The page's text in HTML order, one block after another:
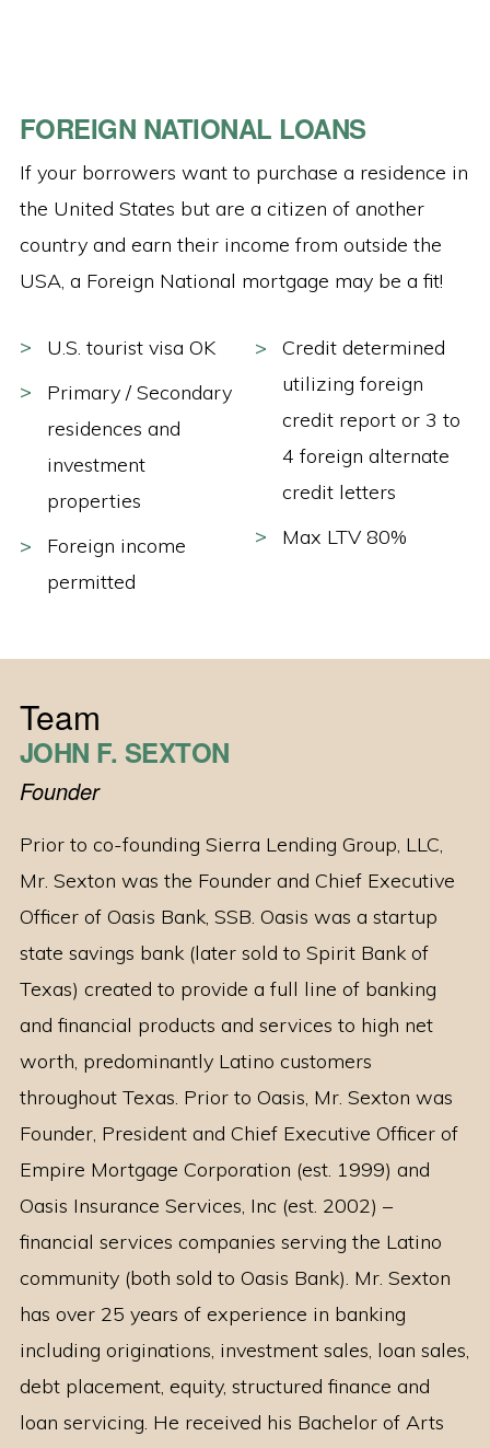
FOREIGN NATIONAL LOANS
If your borrowers want to purchase a residence in
the United States but are a citizen of another
country and earn their income from outside the
USA, a Foreign National mortgage may be a fit!
U.S. tourist visa OK
Primary / Secondary
residences and
investment
properties
Foreign income
permitted
Credit determined
utilizing foreign
credit report or 3 to
4 foreign alternate
credit letters
Max LTV 80%
Team
JOHN F. SEXTON
Founder
Prior to co-founding Sierra Lending Group, LLC,
Mr. Sexton was the Founder and Chief Executive
Officer of Oasis Bank, SSB. Oasis was a startup
state savings bank (later sold to Spirit Bank of
Texas) created to provide a full line of banking
and financial products and services to high net
worth, predominantly Latino customers
throughout Texas. Prior to Oasis, Mr. Sexton was
Founder, President and Chief Executive Officer of
Empire Mortgage Corporation (est. 1999) and
Oasis Insurance Services, Inc (est. 2002) –
financial services companies serving the Latino
community (both sold to Oasis Bank). Mr. Sexton
has over 25 years of experience in banking
including originations, investment sales, loan sales,
debt placement, equity, structured finance and
loan servicing. He received his Bachelor of Arts